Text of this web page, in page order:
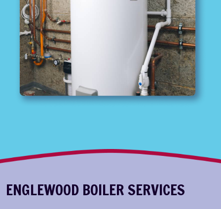
ENGLEWOOD BOILER SERVICES